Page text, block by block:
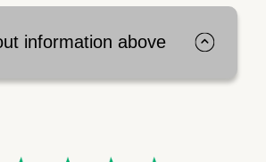
information above